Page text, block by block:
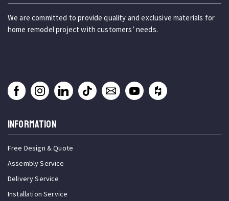
We are committed to provide quality and exclusive materials for
home remodel project with customers’ needs.
INFORMATION
Free Design & Quote
Assembly Service
Delivery Service
Installation Service